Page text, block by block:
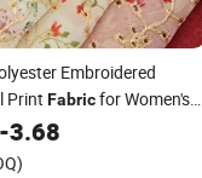
Embroidered
Print Fabricfor Women's
-3.68